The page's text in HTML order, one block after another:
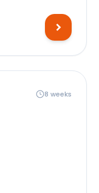
8 weeks